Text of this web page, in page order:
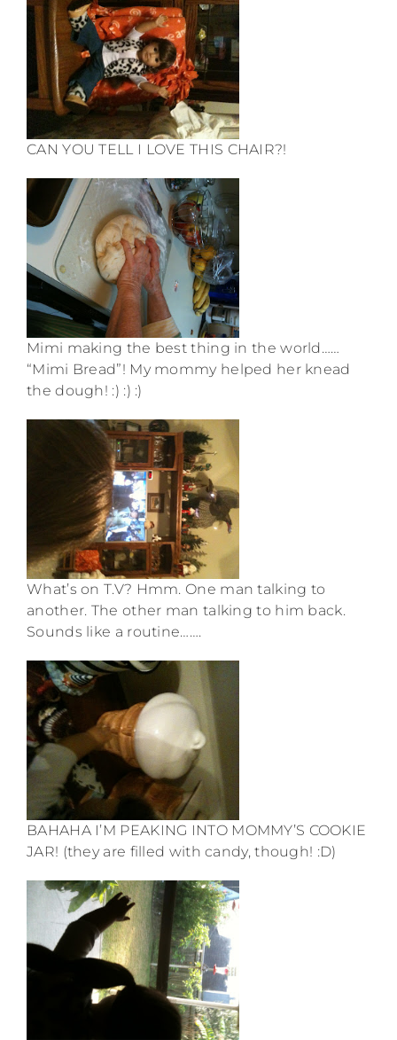
CAN YOU TELL I LOVE THIS CHAIR?!
Mimi making the best thing in the world……
“Mimi Bread”! My mommy helped her knead
the dough! :) :) :)
What’s on T.V? Hmm. One man talking to
another. The other man talking to him back.
Sounds like a routine…….
BAHAHA I’M PEAKING INTO MOMMY’S COOKIE
JAR! (they are filled with candy, though! :D)